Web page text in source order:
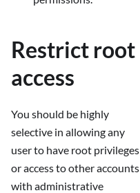
Restrict root
access
You should be highly
selective in allowing any
user to have root privileges
or access to other accounts
with administrative